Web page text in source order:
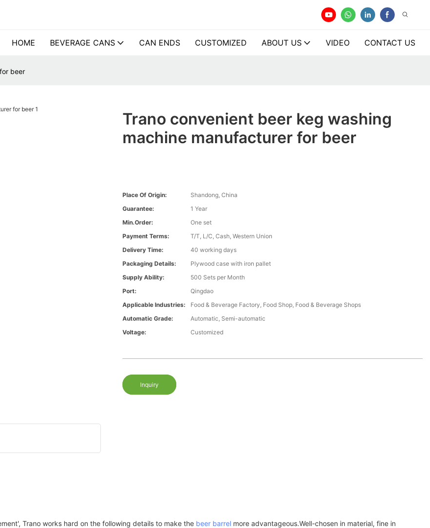
HOME BEVERAGE CANS CAN ENDS CUSTOMIZED ABOUT US VIDEO CONTACT US
beer
Trano convenient beer keg washing
machine manufacturer for beer
Place Of Origin:
Shandong, China
Guarantee:
1 Year
Min.Order:
One set
Payment Terms:
T/T, L/C, Cash, Western Union
Delivery Time:
40 working days
Packaging Details:
Plywood case with iron pallet
Supply Ability:
500 Sets per Month
Port:
Qingdao
Applicable Industries:
Food & Beverage Factory, Food Shop, Food & Beverage Shops
Automatic Grade:
Automatic, Semi-automatic
Voltage:
Customized
Inquiry
Trano works hard on the following details to make the beer barrelmore advantageous.Well-chosen in material, fine in